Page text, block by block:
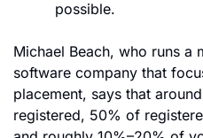
possible.
Michael Beach, who runs a
software company that
placement, says that
registered, 50% of